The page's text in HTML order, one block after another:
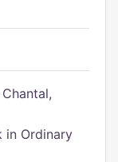
in Ordinary